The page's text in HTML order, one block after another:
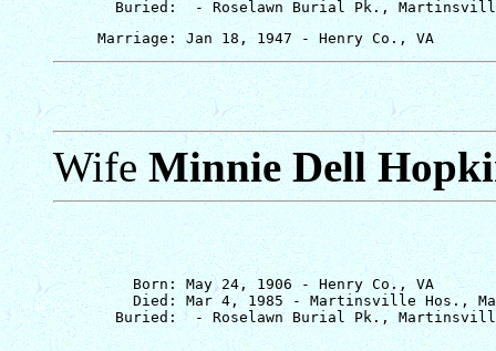
WifeMinnie Dell
         Born: May 24, 1906 - Henry Co., VA
Died: Mar 4, 1985 - Martinsville Hos.,